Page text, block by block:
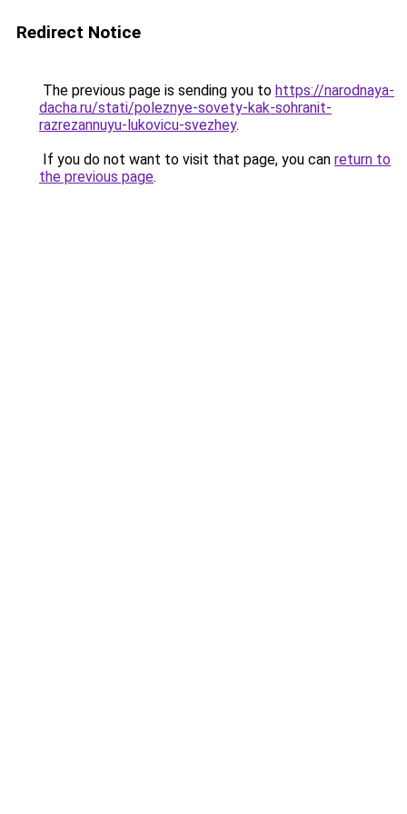
Redirect Notice
The previous page is sending you to https://narodnaya-
dacha.ru/stati/poleznye-sovety-kak-sohranit-
razrezannuyu-lukovicu-svezhey.
If you do not want to visit that page, you can return to
the previous page.